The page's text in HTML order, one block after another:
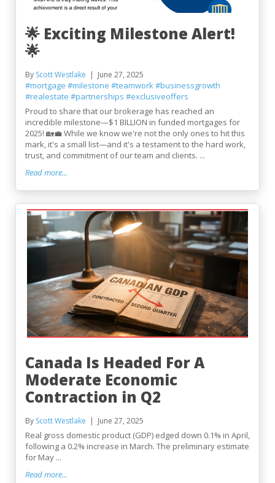
🌟 Exciting Milestone Alert!
🌟
By Scott Westlake June 27, 2025
#mortgage #milestone #teamwork #businessgrowth
#realestate #partnerships #exclusiveoffers
Proud to share that our brokerage has reached an
incredible milestone—$1 BILLION in funded mortgages for
2025! 🏡💼 While we know we're not the only ones to hit this
mark, it's a small list—and it's a testament to the hard work,
trust, and commitment of our team and clients. ...
Read more...
Canada Is Headed For A
Moderate Economic
Contraction in Q2
By Scott Westlake June 27, 2025
Real gross domestic product (GDP) edged down 0.1% in April,
following a 0.2% increase in March. The preliminary estimate
for May ...
Read more...